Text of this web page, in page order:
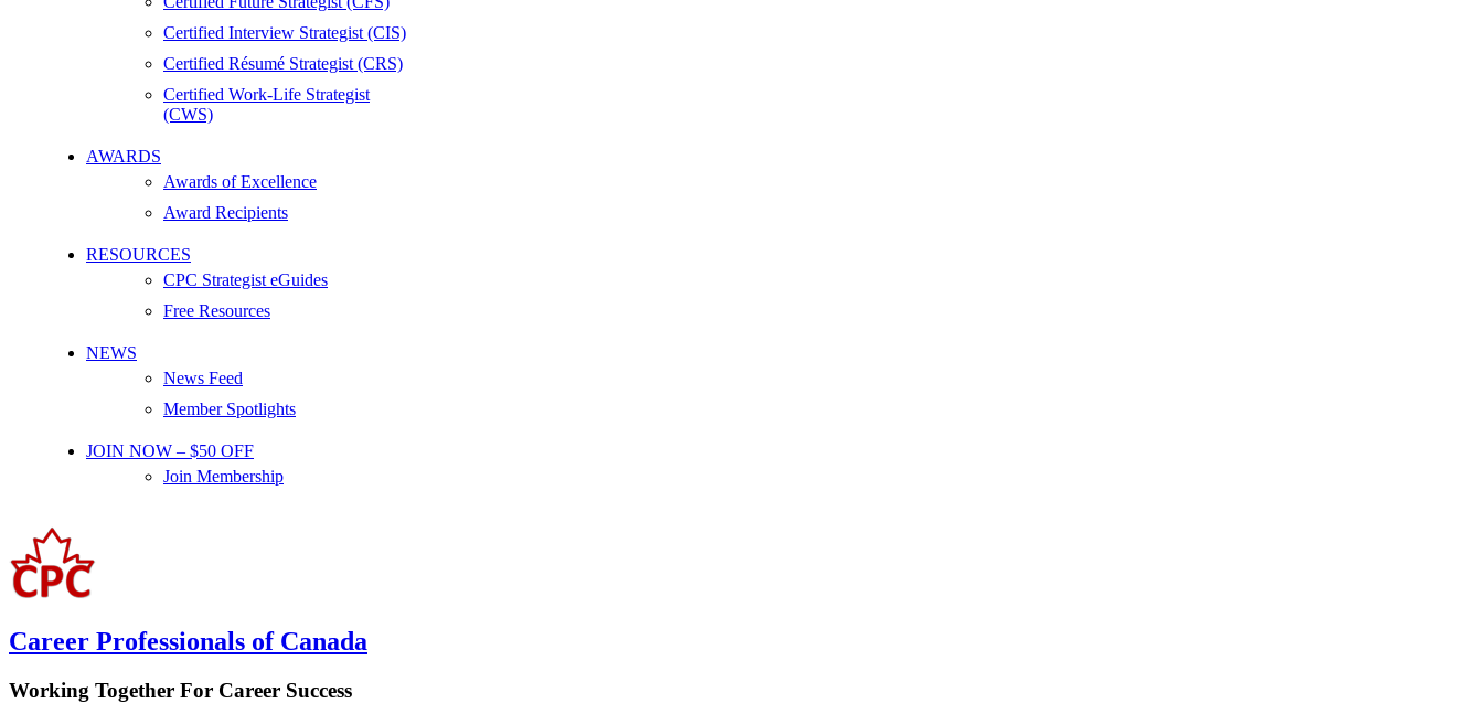
Certified Interview Strategist (CIS)
Certified Résumé Strategist (CRS)
Certified Work-Life Strategist
(CWS)
AWARDS
Awards of Excellence
Award Recipients
RESOURCES
CPC Strategist eGuides
Free Resources
NEWS
News Feed
Member Spotlights
JOIN NOW – $50 OFF
Join Membership
Career Professionals of Canada
Working Together For Career Success